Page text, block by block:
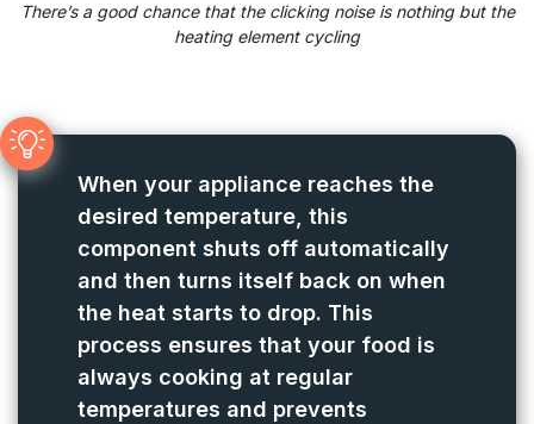
There’s a good chance that the clicking noise is nothing but the
heating element cycling
When your appliance reaches the
desired temperature, this
component shuts off automatically
and then turns itself back on when
the heat starts to drop. This
process ensures that your food is
always cooking at regular
temperatures and prevents